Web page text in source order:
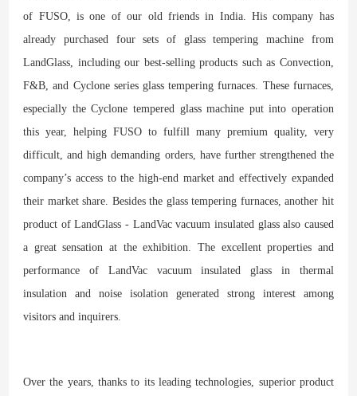
of FUSO, is one of our old friends in India. His company has
already purchased four sets of glass tempering machine from
LandGlass, including our best-selling products such as Convection,
F&B, and Cyclone series glass tempering furnaces. These furnaces,
especially the Cyclone tempered glass machine put into operation
this year, helping FUSO to fulfill many premium quality, very
difficult, and high demanding orders, have further strengthened the
company’s access to the high-end market and effectively expanded
their market share. Besides the glass tempering furnaces, another hit
product of LandGlass - LandVac vacuum insulated glass also caused
a great sensation at the exhibition. The excellent properties and
performance of LandVac vacuum insulated glass in thermal
insulation and noise isolation generated strong interest among
visitors and inquirers.
Over the years, thanks to its leading technologies, superior product